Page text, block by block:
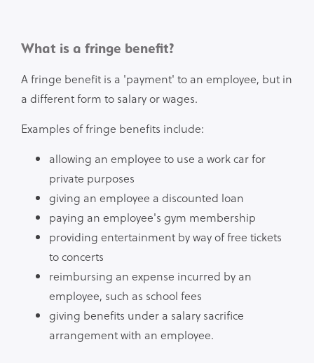
What is a fringe benefit?
A fringe benefit is a 'payment' to an employee, but in
a different form to salary or wages.
Examples of fringe benefits include:
allowing an employee to use a work car for
private purposes
giving an employee a discounted loan
paying an employee's gym membership
providing entertainment by way of free tickets
to concerts
reimbursing an expense incurred by an
employee, such as school fees
giving benefits under a salary sacrifice
arrangement with an employee.